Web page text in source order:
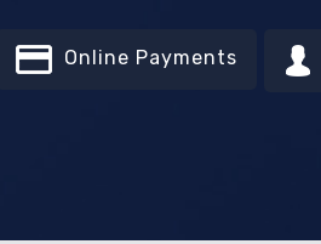
Online Payments